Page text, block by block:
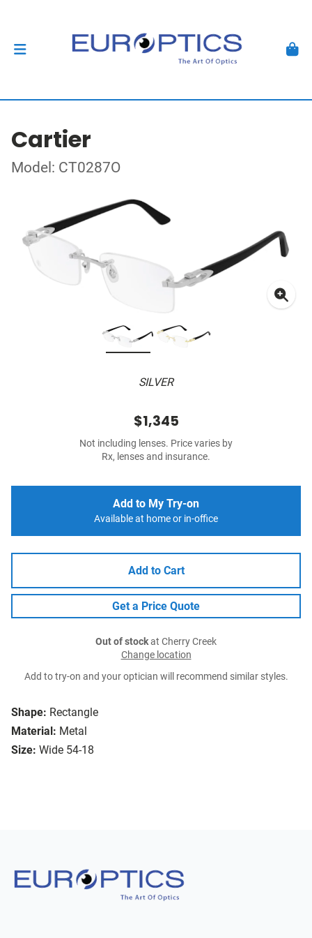
Cartier
Model: CT0287O
SILVER
Shape: Rectangle
Material: Metal
Size: Wide 54-18
$1,345
Not including lenses. Price varies by
Rx, lenses and insurance.
Add to My Try-on
Available at home or in-office
Add to Cart
Get a Price Quote
Out of stockat Cherry Creek
Change location
Add to try-on and your optician will recommend similar styles.